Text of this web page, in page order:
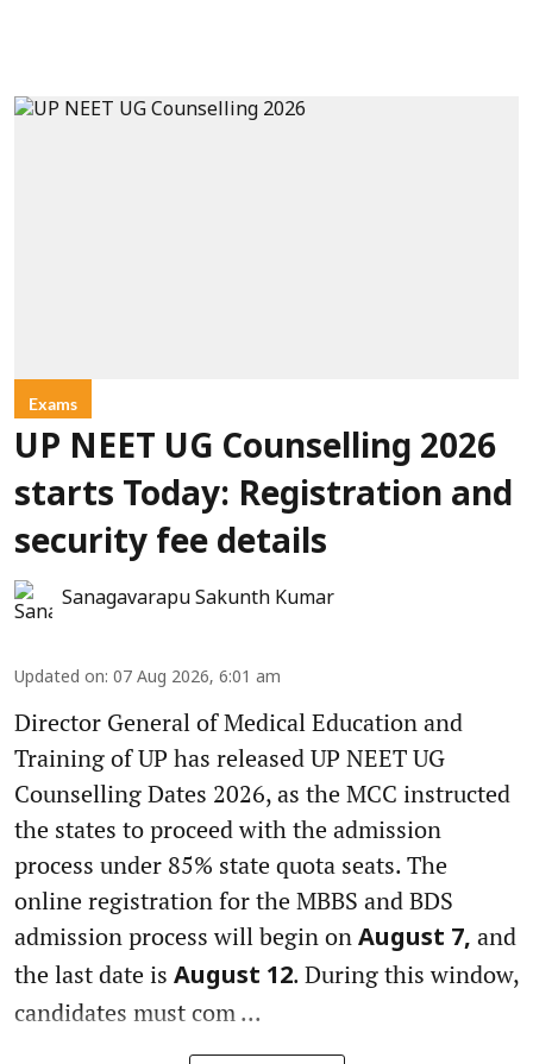
Exams
UP NEET UG Counselling 2026
starts Today: Registration and
security fee details
Sanagavarapu Sakunth Kumar
Updated on: 07 Aug 2026, 6:01 am
Director General of Medical Education and
Training of UP has released UP NEET UG
Counselling Dates 2026, as the MCC instructed
the states to proceed with the admission
process under 85% state quota seats. The
online registration for the MBBS and BDS
admission process will begin on August 7, and
the last date is August 12. During this window,
candidates must com ...